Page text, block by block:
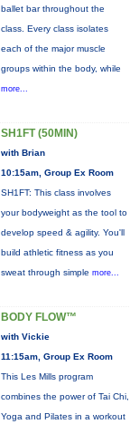
ballet bar throughout the
class. Every class isolates
each of the major muscle
groups within the body, while
more...
SH1FT (50MIN)
with Brian
10:15am, Group Ex Room
SH1FT: This class involves
your bodyweight as the tool to
develop speed & agility. You'll
build athletic fitness as you
sweat through simple more...
BODY FLOW™
with Vickie
11:15am, Group Ex Room
This Les Mills program
combines the power of Tai Chi,
Yoga and Pilates in a workout